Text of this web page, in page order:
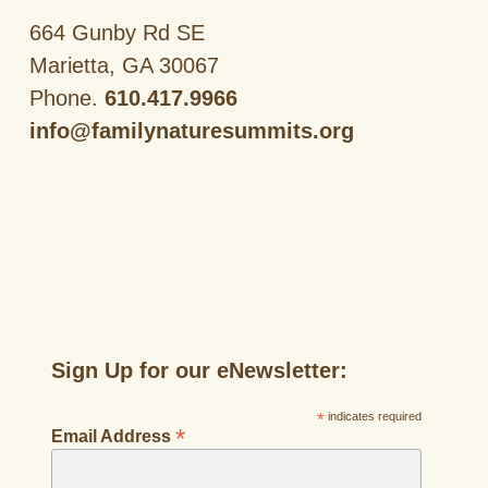
664 Gunby Rd SE
Marietta, GA 30067
Phone. 610.417.9966
info@familynaturesummits.org
Sign Up for our eNewsletter:
*indicates required
Email Address *